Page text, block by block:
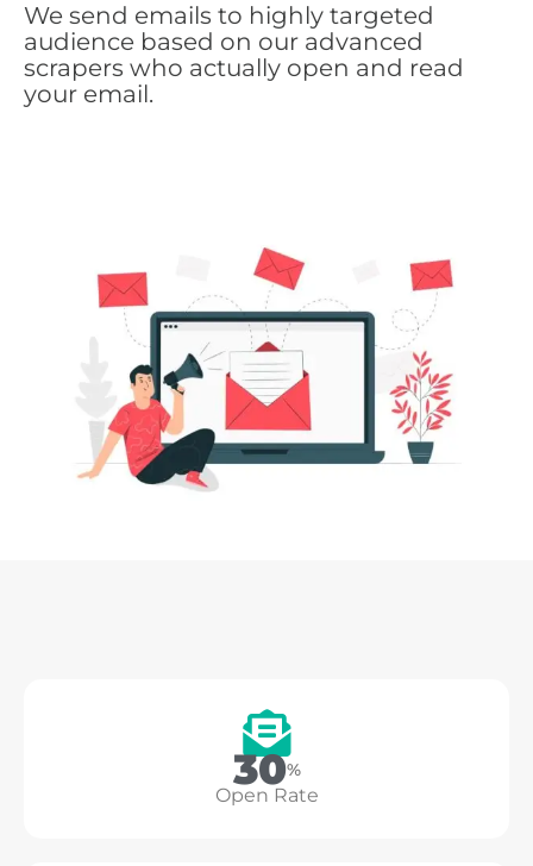
We send emails to highly targeted
audience based on our advanced
scrapers who actually open and read
your email.
37%
Open Rate